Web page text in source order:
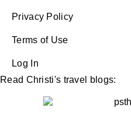
Privacy Policy
Terms of Use
Log In
Read Christi's travel blogs: